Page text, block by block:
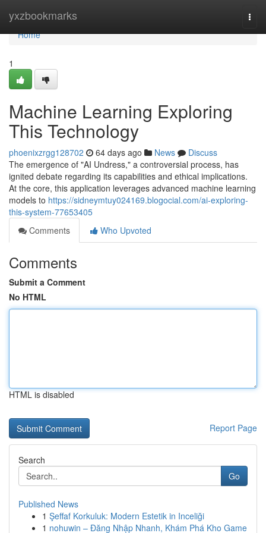
yxzbookmarks
Home
Home
1
Machine Learning Exploring
This Technology
phoenixzrgg128702 64 days ago News
Discuss
The emergence of "AI Undress," a controversial process, has
ignited debate regarding its capabilities and ethical implications.
At the core, this application leverages advanced machine learning
models to https://sidneymtuy024169.blogocial.com/ai-exploring-
this-system-77653405
Comments
Who Upvoted
Comments
Submit a Comment
No HTML
HTML is disabled
Report Page
Search
Go
Published News
1 Şeffaf Korkuluk: Modern Estetik in Inceliği
1 nohuwin – Đăng Nhập Nhanh, Khám Phá Kho Game